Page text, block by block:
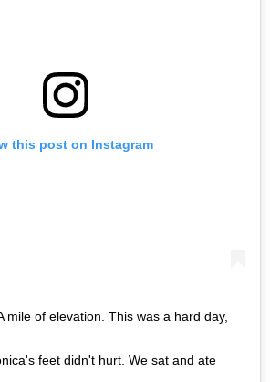
this post on Instagram
mile of elevation. This was a hard day,
feet didn't hurt. We sat and ate